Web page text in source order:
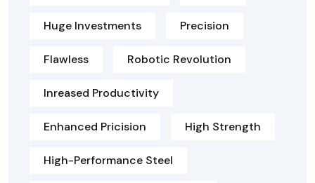
Huge Investments Precision
Flawless Robotic Revolution
Inreased Productivity
Enhanced Pricision High Strength
High-Performance Steel